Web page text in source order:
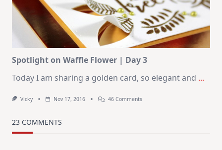
|
Day
4
Spotlight on Waffle Flower | Day 3
Today I am sharing a golden card, so elegant and ...
Vicky Nov 17, 2016 46 CommentsOn
23 COMMENTS